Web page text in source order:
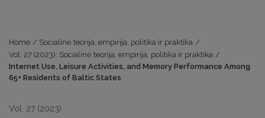
Home / Socialinė teorija, empirija, politika ir praktika /
Vol. 27 (2023): Socialinė teorija, empirija, politika ir praktika /
Internet Use, Leisure Activities, and Memory Performance Among
65+ Residents of Baltic States
Vol. 27 (2023)